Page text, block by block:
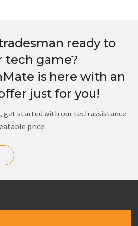
ready to
tech game?
is here with an
just for you!
get started with our tech assistance
price.